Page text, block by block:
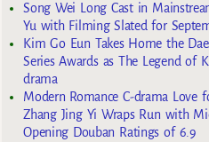
Song Wei Long Cast in
Yu with Filming Slated for
Kim Go Eun Takes Home the
Series Awards as The Legend of
drama
Modern Romance C-drama Love
Zhang Jing Yi Wraps Run with
Opening Douban Ratings of 6.9